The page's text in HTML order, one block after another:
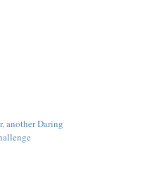
another Daring